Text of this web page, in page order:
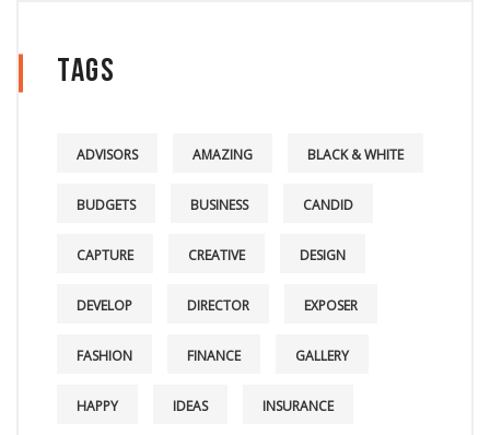
Tags
ADVISORS AMAZING BLACK & WHITE
BUDGETS BUSINESS CANDID
CAPTURE CREATIVE DESIGN
DEVELOP DIRECTOR EXPOSER
FASHION FINANCE GALLERY
HAPPY IDEAS INSURANCE